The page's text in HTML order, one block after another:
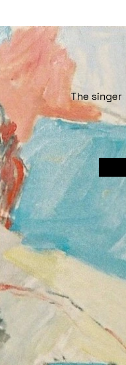
The singer